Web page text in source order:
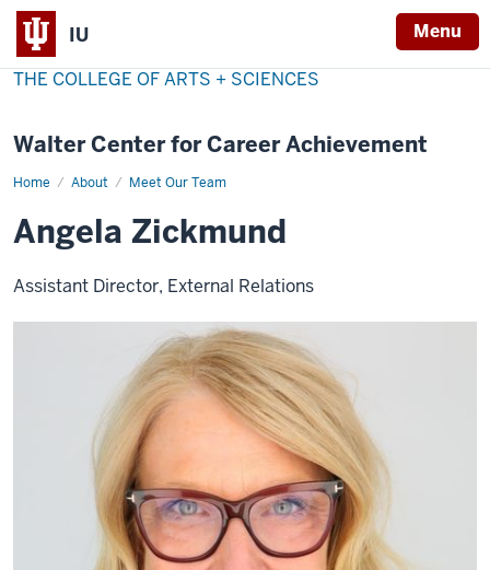
IU Menu
THE COLLEGE OF ARTS + SCIENCES
Walter Center for Career Achievement
Home About Meet Our Team
Angela
Angela Zickmund
Assistant Director, External Relations